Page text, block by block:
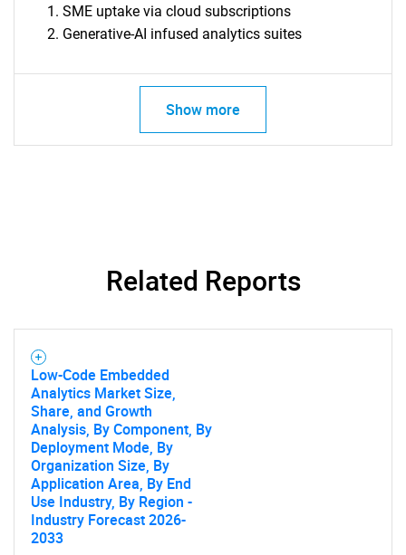
SEARCH
What are you looking
for?
SME uptake via cloud subscriptions
Generative-AI infused analytics suites
Show more
Related Reports
Low-Code Embedded
Analytics Market Size,
Share, and Growth
Analysis, By Component, By
Deployment Mode, By
Organization Size, By
Application Area, By End
Use Industry, By Region -
Industry Forecast 2026-
2033